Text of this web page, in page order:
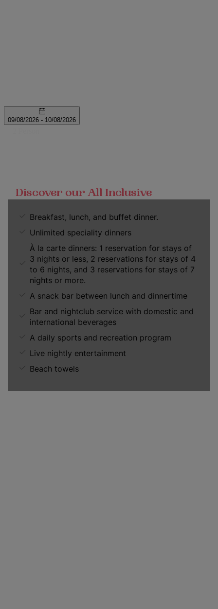
Discover our All Inclusive
Breakfast, lunch, and buffet dinner.
Unlimited speciality dinners
À la carte dinners: 1 reservation for stays of
3 nights or less, 2 reservations for stays of 4
to 6 nights, and 3 reservations for stays of 7
nights or more.
A snack bar between lunch and dinnertime
Bar and nightclub service with domestic and
international beverages
A daily sports and recreation program
Live nightly entertainment
Beach towels